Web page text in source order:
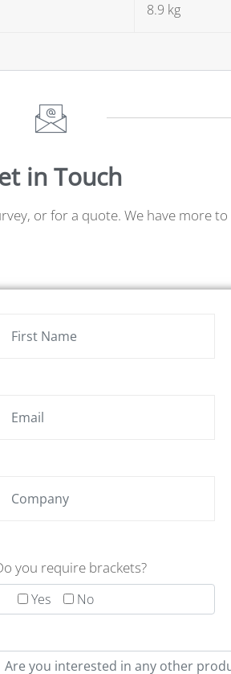
8.9 kg
in Touch
or for a quote. We have more
you require brackets?
Yes No